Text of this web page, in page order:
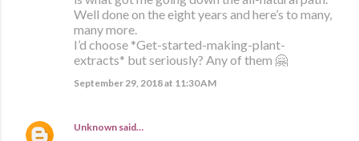
Well done on the eight years and here’s to many,
many more.
I’d choose *Get-started-making-plant-
extracts* but seriously? Any of them 🤗
September 29, 2018 at 11:30 AM
Unknown said…